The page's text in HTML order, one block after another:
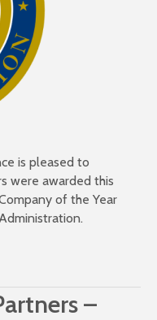
is pleased to
were awarded this
of the Year
–